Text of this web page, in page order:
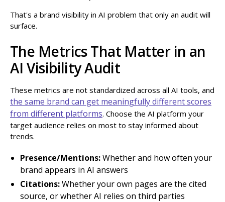
That's a brand visibility in AI problem that only an audit will
surface.
The Metrics That Matter in an
AI Visibility Audit
These metrics are not standardized across all AI tools, and
the same brand can get meaningfully different scores
from different platforms. Choose the AI platform your
target audience relies on most to stay informed about
trends.
Presence/Mentions:Whether and how often your
brand appears in AI answers
Citations:Whether your own pages are the cited
source, or whether AI relies on third parties